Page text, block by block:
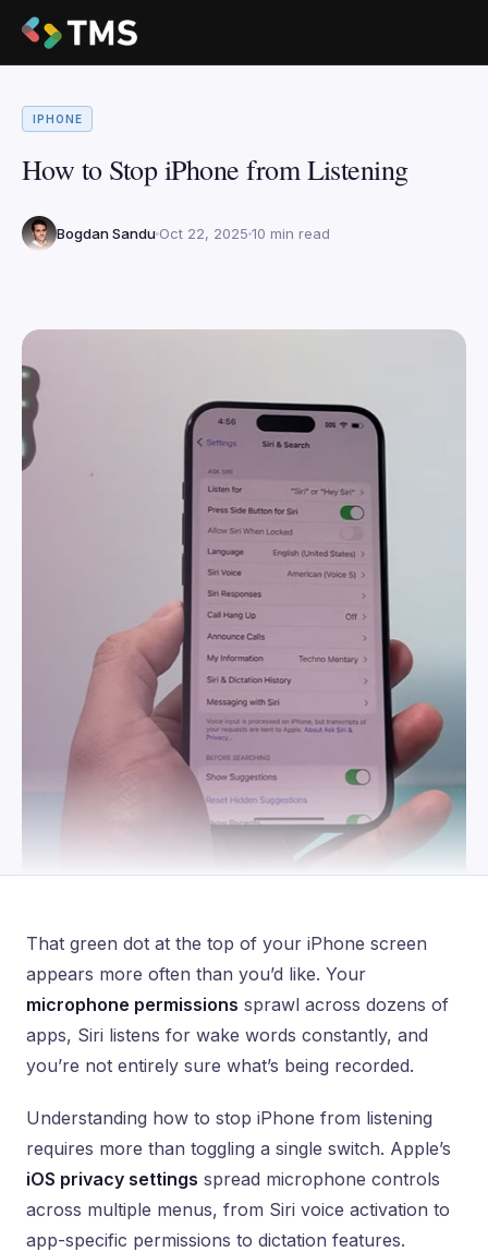
IPHONE
How to Stop iPhone from Listening
Bogdan Sandu Oct 22, 2025 10 min read
That green dot at the top of your iPhone screen
appears more often than you’d like. Your
microphone permissions sprawl across dozens of
apps, Siri listens for wake words constantly, and
you’re not entirely sure what’s being recorded.
Understanding how to stop iPhone from listening
requires more than toggling a single switch. Apple’s
iOS privacy settings spread microphone controls
across multiple menus, from Siri voice activation to
app-specific permissions to dictation features.